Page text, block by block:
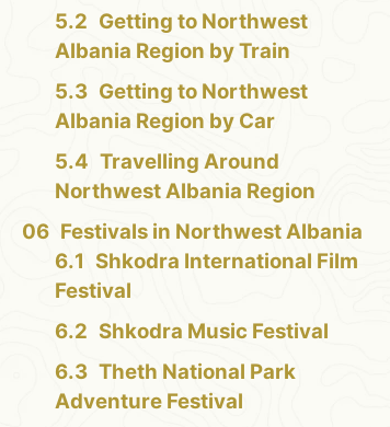
Getting to Northwest
Albania Region by Train
Getting to Northwest
Albania Region by Car
Travelling Around
Northwest Albania Region
Festivals in Northwest Albania
Shkodra International Film
Festival
Shkodra Music Festival
Theth National Park
Adventure Festival